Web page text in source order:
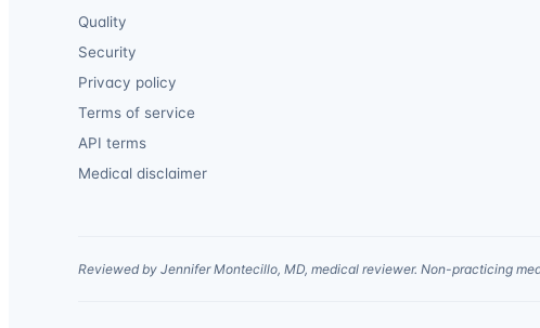
Quality
Security
Privacy policy
Terms of service
API terms
Medical disclaimer
Reviewed by Jennifer Montecillo, MD, medical reviewer. Non-practicing